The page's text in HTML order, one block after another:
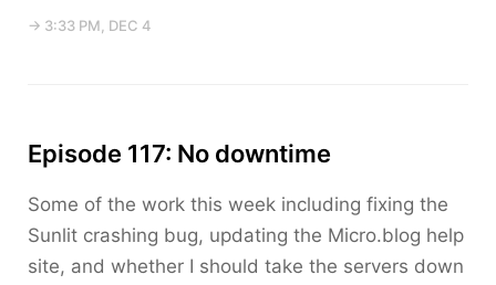
→ 3:33 PM, DEC 4
Episode 117: No downtime
Some of the work this week including fixing the
Sunlit crashing bug, updating the Micro.blog help
site, and whether I should take the servers down